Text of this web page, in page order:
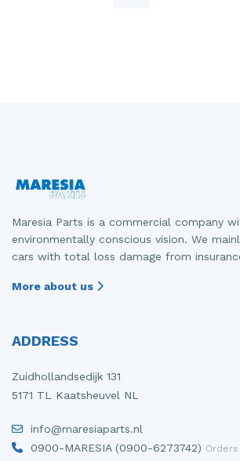
Maresia Parts is a commercial company
environmentally conscious vision. We
cars with total loss damage from
More about us
ADDRESS
Zuidhollandsedijk 131
5171 TL Kaatsheuvel NL
info@maresiaparts.nl
0900-MARESIA (0900-6273742)